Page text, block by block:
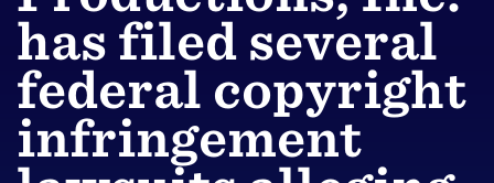
has filed several
federal copyright
infringement